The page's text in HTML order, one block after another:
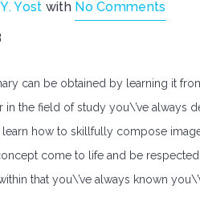
Yost with No Comments
can be obtained by learning it
in the field of study you\’ve always
learn how to skillfully compose
come to life and be
that you\’ve always known